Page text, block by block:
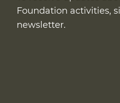
Foundation activities,
newsletter.